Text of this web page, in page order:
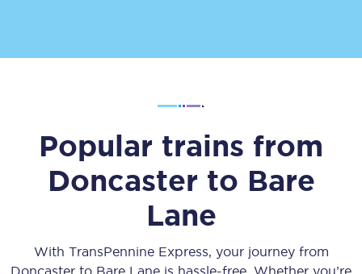
Popular trains from
Doncaster to Bare
Lane
With TransPennine Express, your journey from
Doncaster to Bare Lane is hassle-free. Whether you’re